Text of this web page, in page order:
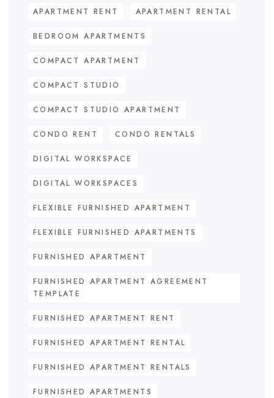
APARTMENT RENT APARTMENT RENTAL
BEDROOM APARTMENTS
COMPACT APARTMENT
COMPACT STUDIO
COMPACT STUDIO APARTMENT
CONDO RENT CONDO RENTALS
DIGITAL WORKSPACE
DIGITAL WORKSPACES
FLEXIBLE FURNISHED APARTMENT
FLEXIBLE FURNISHED APARTMENTS
FURNISHED APARTMENT
FURNISHED APARTMENT AGREEMENT
TEMPLATE
FURNISHED APARTMENT RENT
FURNISHED APARTMENT RENTAL
FURNISHED APARTMENT RENTALS
FURNISHED APARTMENTS